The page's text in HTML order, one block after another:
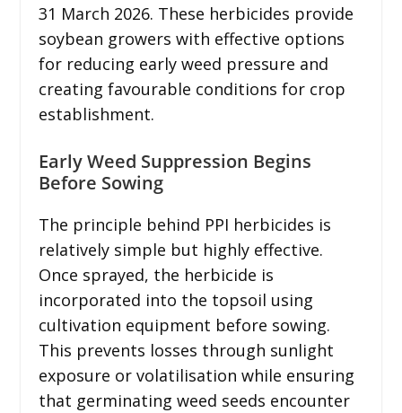
31 March 2026. These herbicides provide
soybean growers with effective options
for reducing early weed pressure and
creating favourable conditions for crop
establishment.
Early Weed Suppression Begins
Before Sowing
The principle behind PPI herbicides is
relatively simple but highly effective.
Once sprayed, the herbicide is
incorporated into the topsoil using
cultivation equipment before sowing.
This prevents losses through sunlight
exposure or volatilisation while ensuring
that germinating weed seeds encounter